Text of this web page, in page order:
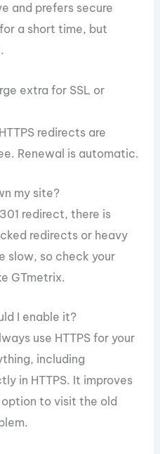
and prefers secure
a short time, but
extra for SSL or
redirects are
Renewal is automatic.
my site?
redirect, there is
redirects or heavy
slow, so check your
GTmetrix.
I enable it?
use HTTPS for your
including
in HTTPS. It improves
to visit the old